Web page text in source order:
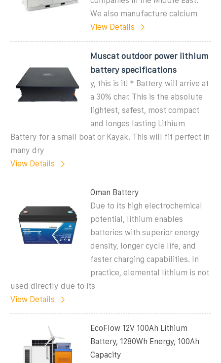
We also manufacture calcium
View Details
Muscat outdoor power lithium
battery specifications
y, this is it! * Battery will arrive at
a 30% char. This is the absolute
lightest, safest, most compact
and longes lasting Lithium
Battery for a small boat or Kayak. This will fit perfect in
many dry
View Details
Oman Battery
Due to its high electrochemical
potential, lithium enables
batteries with superior energy
density, longer cycle life, and
faster charging capabilities. In
practice, elemental lithium is not
used directly due to its
View Details
EcoFlow 12V 100Ah Lithium
Battery, 1280Wh Energy, 100Ah
Capacity